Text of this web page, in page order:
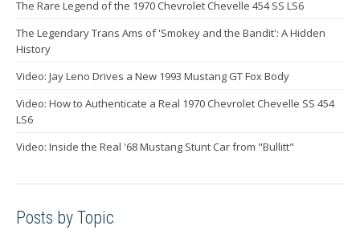
The Rare Legend of the 1970 Chevrolet Chevelle 454 SS LS6
The Legendary Trans Ams of 'Smokey and the Bandit': A Hidden
History
Video: Jay Leno Drives a New 1993 Mustang GT Fox Body
Video: How to Authenticate a Real 1970 Chevrolet Chevelle SS 454
LS6
Video: Inside the Real '68 Mustang Stunt Car from "Bullitt"
Posts by Topic